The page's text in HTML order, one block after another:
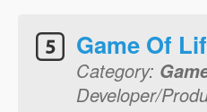
Game Of
Category:
Developer/